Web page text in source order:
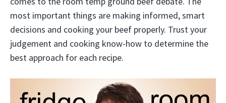
most important things are making informed, smart
decisions and cooking your beef properly. Trust your
judgement and cooking know-how to determine the
best approach for each recipe.